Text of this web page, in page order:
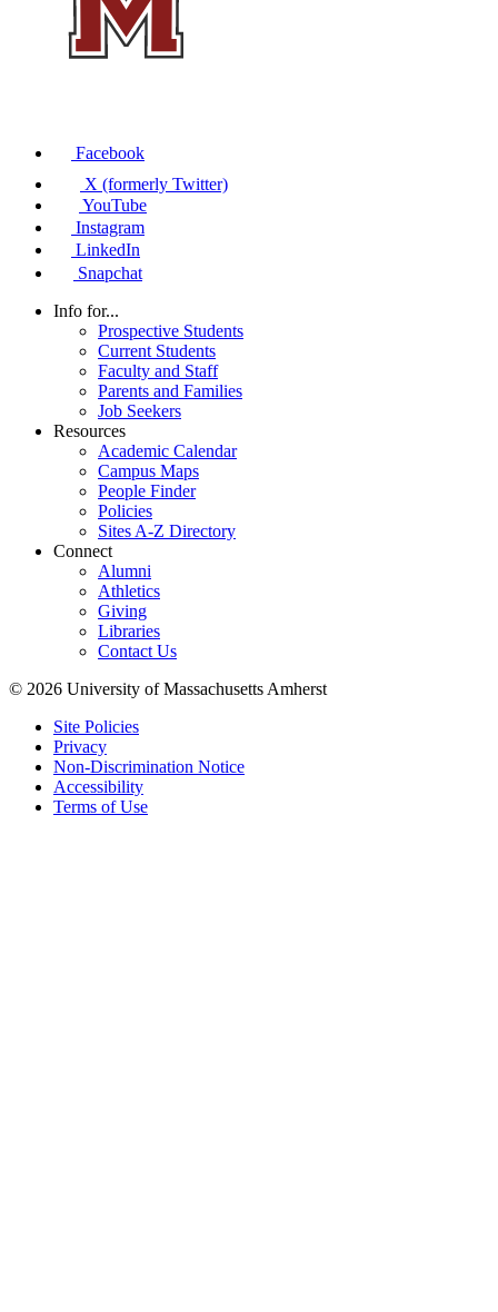
Facebook
X (formerly Twitter)
YouTube
Instagram
LinkedIn
Snapchat
Info for...
Prospective Students
Current Students
Faculty and Staff
Parents and Families
Job Seekers
Resources
Academic Calendar
Campus Maps
People Finder
Policies
Sites A-Z Directory
Connect
Alumni
Athletics
Giving
Libraries
Contact Us
© 2026 University of Massachusetts Amherst
Site Policies
Privacy
Non-Discrimination Notice
Accessibility
Terms of Use